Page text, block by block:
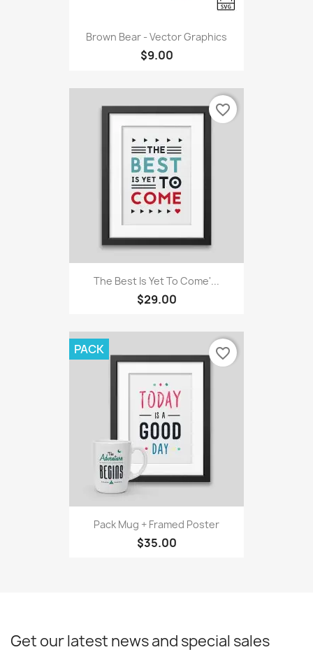
Brown Bear - Vector Graphics
$9.00
The Best Is Yet To Come'...
$29.00
favorite_border
Pack Mug + Framed Poster
$35.00
PACK favorite_border
Get our latest news and special sales